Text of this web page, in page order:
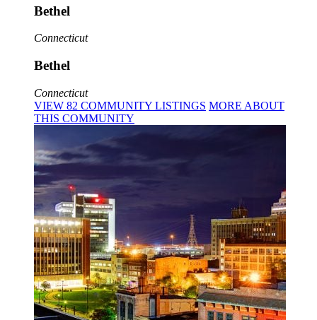
Bethel
Connecticut
Bethel
Connecticut
VIEW 82 COMMUNITY LISTINGS MORE ABOUT
THIS COMMUNITY